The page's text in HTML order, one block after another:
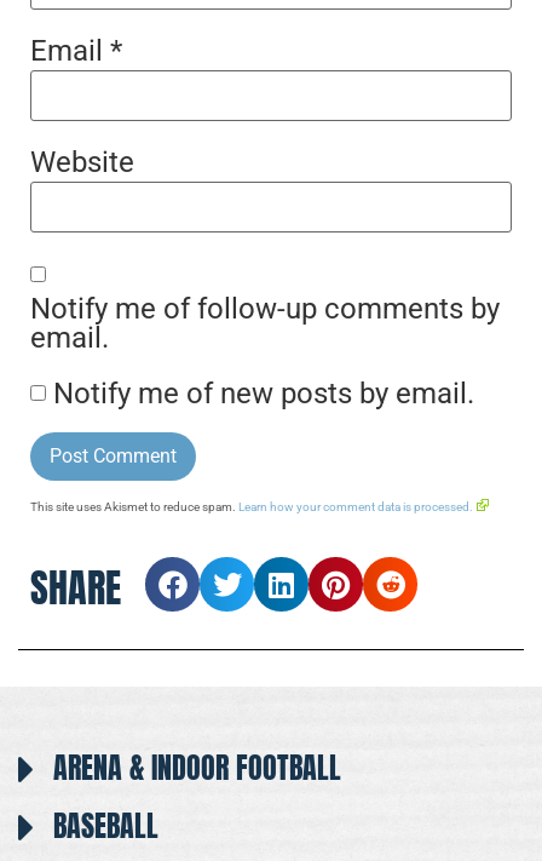
Email *
Website
Notify me of follow-up comments by
email.
Notify me of new posts by email.
This site uses Akismet to reduce spam. Learn how your comment data is processed.
SHARE
ARENA & INDOOR FOOTBALL
BASEBALL